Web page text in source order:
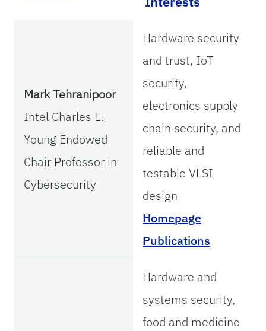
Mark Tehranipoor
Intel Charles E.
Young Endowed
Chair Professor in
Cybersecurity
Hardware security
and trust, IoT
security,
electronics supply
chain security, and
reliable and
testable VLSI
design
Homepage
Publications
Hardware and
systems security,
food and medicine